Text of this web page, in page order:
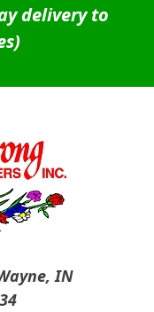
delivery to
IN